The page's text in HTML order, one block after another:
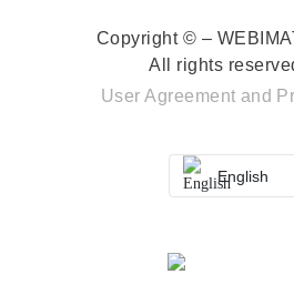
Copyright © –
All rights
User Agreement and
English